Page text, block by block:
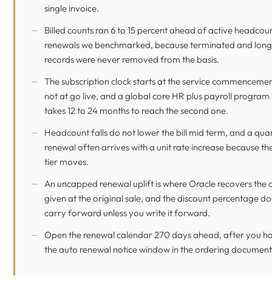
single invoice.
Billed counts ran 6 to 15 percent ahead of active
renewals we benchmarked, because terminated and
records were never removed from the basis.
The subscription clock starts at the service
not at go live, and a global core HR plus payroll
takes 12 to 24 months to reach the second one.
Headcount falls do not lower the bill mid term, and a
renewal often arrives with a unit rate increase because
tier moves.
An uncapped renewal uplift is where Oracle recovers the
given at the original sale, and the discount percentage
carry forward unless you write it forward.
Open the renewal calendar 270 days ahead, after you
the auto renewal notice window in the ordering